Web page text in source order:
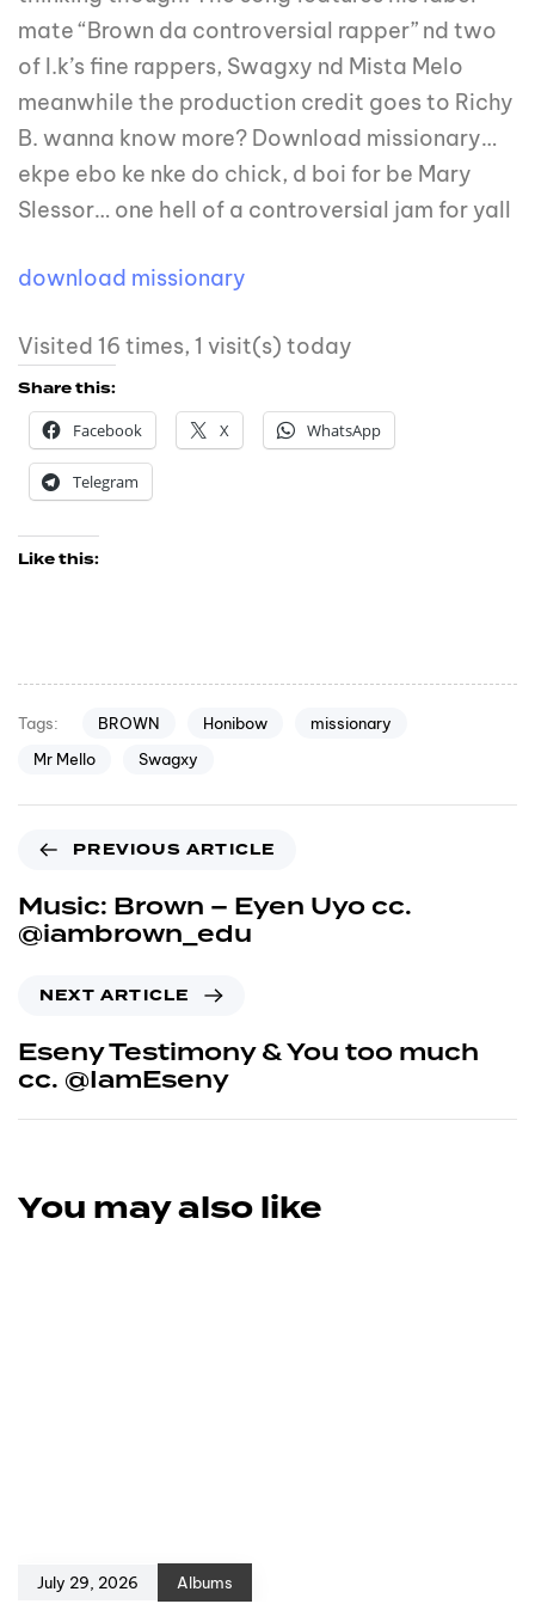
mate “Brown da controversial rapper” nd two
of I.k’s fine rappers, Swagxy nd Mista Melo
meanwhile the production credit goes to Richy
B. wanna know more? Download missionary…
ekpe ebo ke nke do chick, d boi for be Mary
Slessor… one hell of a controversial jam for yall
download missionary
Visited 16 times, 1 visit(s) today
Share this:
Facebook
X WhatsApp
Telegram
Like this:
Tags: BROWN Honibow
missionary
Mr Mello
Swagxy
PREVIOUS ARTICLE
Music: Brown – Eyen Uyo cc.
@iambrown_edu
NEXT ARTICLE
Eseny Testimony & You too much
cc. @IamEseny
You may also like
July 29, 2026 Albums